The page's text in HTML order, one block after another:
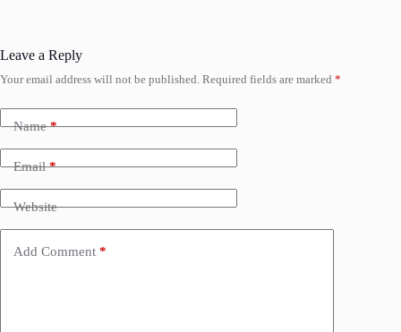
Leave a Reply
Your email address will not be published. Required fields are marked *
Name*
Email*
Website
Add Comment *